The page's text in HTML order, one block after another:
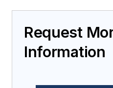
Request
Information